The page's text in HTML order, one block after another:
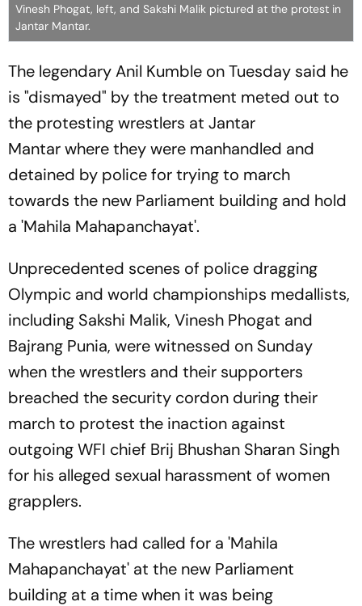
Vinesh Phogat, left, and Sakshi Malik pictured at the protest in
Jantar Mantar.
The legendary Anil Kumble on Tuesday said he
is "dismayed" by the treatment meted out to
the protesting wrestlers at Jantar
Mantar where they were manhandled and
detained by police for trying to march
towards the new Parliament building and hold
a 'Mahila Mahapanchayat'.
Unprecedented scenes of police dragging
Olympic and world championships medallists,
including Sakshi Malik, Vinesh Phogat and
Bajrang Punia, were witnessed on Sunday
when the wrestlers and their supporters
breached the security cordon during their
march to protest the inaction against
outgoing WFI chief Brij Bhushan Sharan Singh
for his alleged sexual harassment of women
grapplers.
The wrestlers had called for a 'Mahila
Mahapanchayat' at the new Parliament
building at a time when it was being